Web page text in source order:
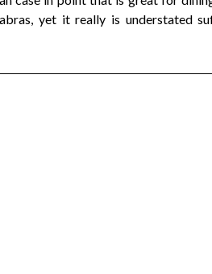
yet it really is understated